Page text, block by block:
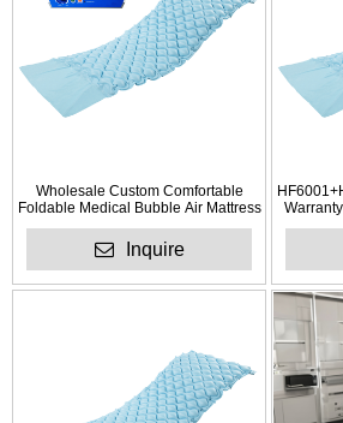
Wholesale Custom Comfortable
Foldable Medical Bubble Air Mattress
Inquire